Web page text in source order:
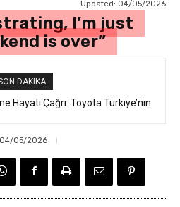
Updated: 04/05/2026
I’m just
is over”
DAKIKA
Hayati Çağrı: Toyota Türkiye’nin
04/05/2026